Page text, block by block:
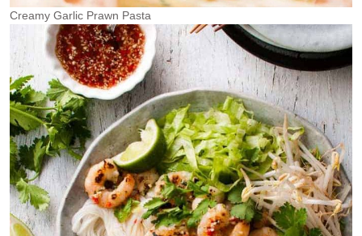
Creamy Garlic Prawn Pasta